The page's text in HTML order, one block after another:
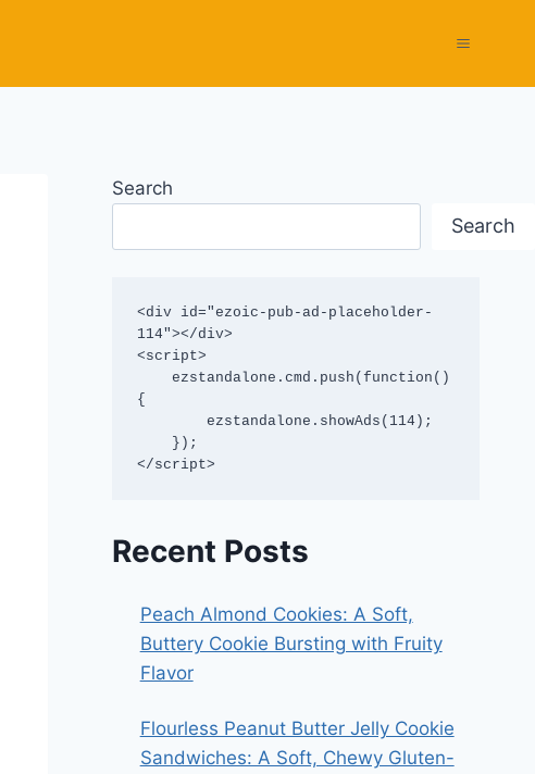
Search
Search
<div id="ezoic-pub-ad-placeholder-
114"></div>
<script>
{
</script>
Recent Posts
Peach Almond Cookies: A Soft,
Buttery Cookie Bursting with Fruity
Flavor
Flourless Peanut Butter Jelly Cookie
Sandwiches: A Soft, Chewy Gluten-